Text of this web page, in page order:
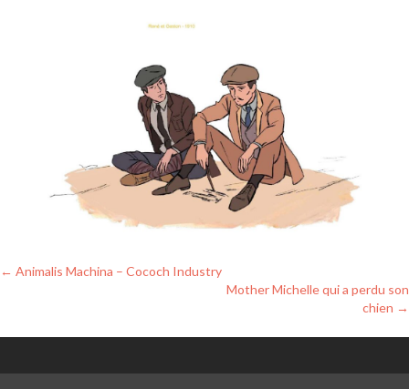
Post
← Animalis Machina – Cococh Industry
Mother Michelle qui a perdu son
chien →